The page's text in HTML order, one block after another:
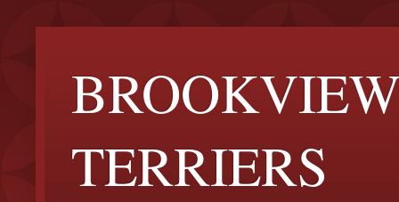
TERRIERS